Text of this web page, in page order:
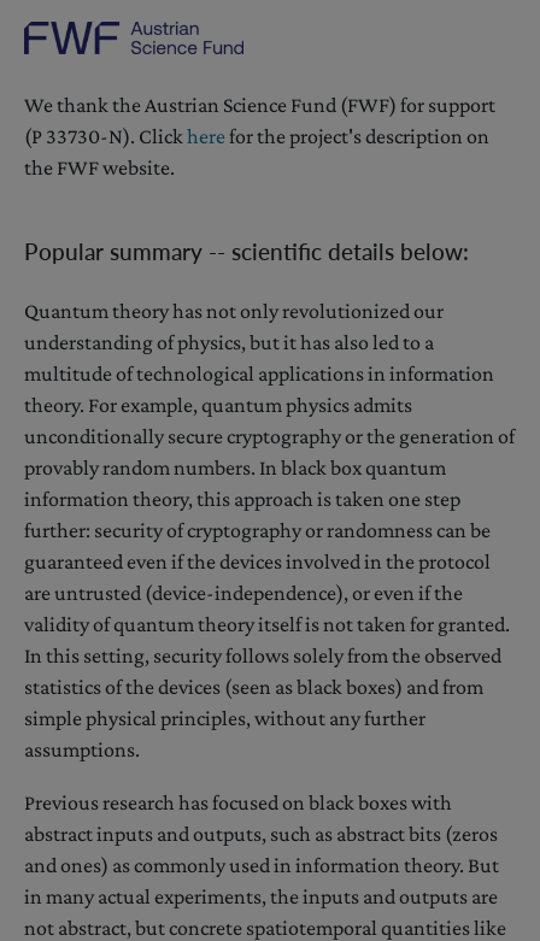
We thank the Austrian Science Fund (FWF) for support
(P 33730-N). Click here for the project's description on
the FWF website.
Popular summary -- scientific details below:
Quantum theory has not only revolutionized our
understanding of physics, but it has also led to a
multitude of technological applications in information
theory. For example, quantum physics admits
unconditionally secure cryptography or the generation of
provably random numbers. In black box quantum
information theory, this approach is taken one step
further: security of cryptography or randomness can be
guaranteed even if the devices involved in the protocol
are untrusted (device-independence), or even if the
validity of quantum theory itself is not taken for granted.
In this setting, security follows solely from the observed
statistics of the devices (seen as black boxes) and from
simple physical principles, without any further
assumptions.
Previous research has focused on black boxes with
abstract inputs and outputs, such as abstract bits (zeros
and ones) as commonly used in information theory. But
in many actual experiments, the inputs and outputs are
not abstract, but concrete spatiotemporal quantities like